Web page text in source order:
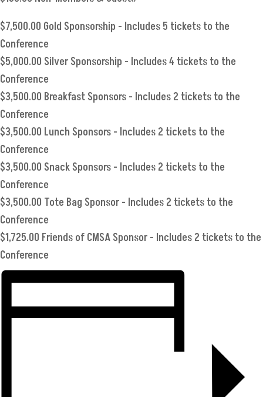
$7,500.00 Gold Sponsorship - Includes 5 tickets to the
Conference
$5,000.00 Silver Sponsorship - Includes 4 tickets to the
Conference
$3,500.00 Breakfast Sponsors - Includes 2 tickets to the
Conference
$3,500.00 Lunch Sponsors - Includes 2 tickets to the
Conference
$3,500.00 Snack Sponsors - Includes 2 tickets to the
Conference
$3,500.00 Tote Bag Sponsor - Includes 2 tickets to the
Conference
$1,725.00 Friends of CMSA Sponsor - Includes 2 tickets to the
Conference